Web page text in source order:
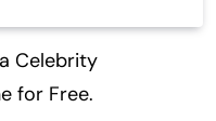
Celebrity
for Free.